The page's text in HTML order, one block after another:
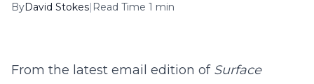
ByDavid Stokes| Read Time 1 min
From the latest email edition of Surface